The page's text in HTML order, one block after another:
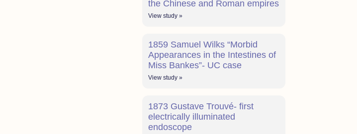
the Chinese and Roman empires
View study »
1859 Samuel Wilks “Morbid
Appearances in the Intestines of
Miss Bankes”- UC case
View study »
1873 Gustave Trouvé- first
electrically illuminated
endoscope